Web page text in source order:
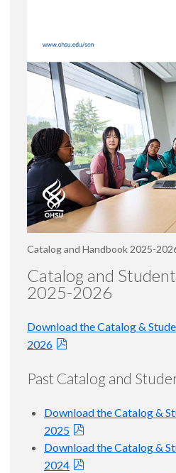
Catalog and Handbook 2025-
Catalog and
2025-2026
Download the Catalog &
2026
Past Catalog and
Download the Catalog &
2025
Download the Catalog &
2024